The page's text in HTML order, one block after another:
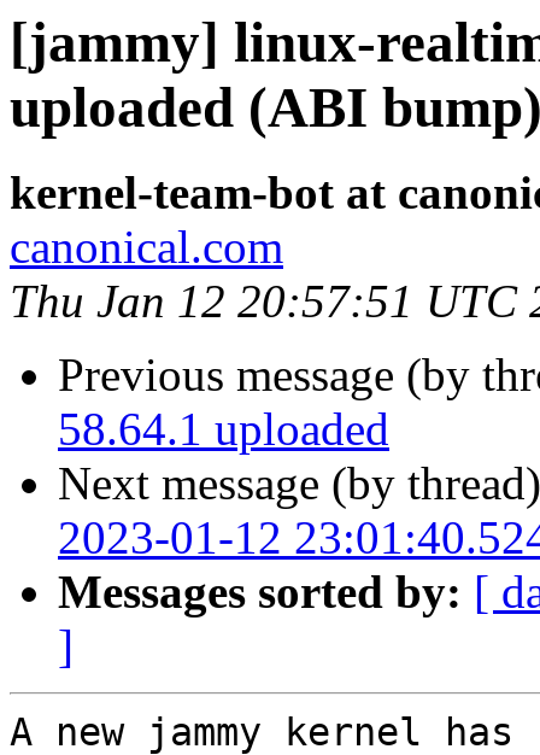
[jammy] linux-
uploaded (ABI
kernel-team-bot at
canonical.com
Thu Jan 12 20:57:51 UTC
Previous message (by
58.64.1 uploaded
Next message (by
2023-01-12
Messages sorted by: [
]
A new jammy kernel